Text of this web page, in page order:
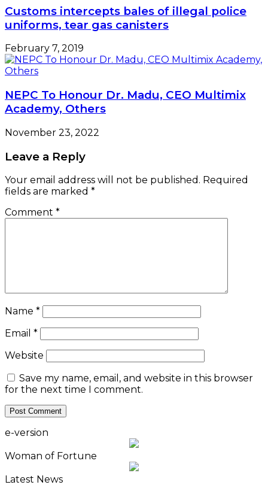
Customs intercepts bales of illegal police
uniforms, tear gas canisters
February 7, 2019
NEPC To Honour Dr. Madu, CEO Multimix
Academy, Others
November 23, 2022
Leave a Reply
Your email address will not be published. Required
fields are marked *
Comment *
Name *
Email *
Website
Save my name, email, and website in this browser
for the next time I comment.
e-version
Woman of Fortune
Latest News